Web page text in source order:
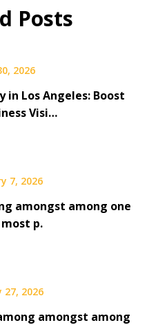
Posts
2026
in Los Angeles: Boost
Visi…
7, 2026
amongst among one
p.
27, 2026
amongst among